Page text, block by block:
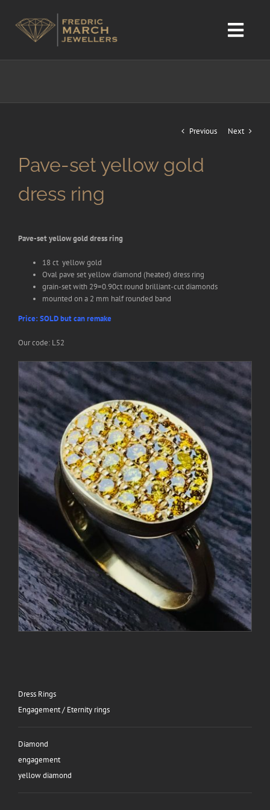
content
Design service
Sales
Contact
Search
for:
Previous Next
Pave-set yellow gold
dress ring
Pave-set yellow gold dress ring
18 ct yellow gold
Oval pave set yellow diamond (heated) dress ring
grain-set with 29=0.90ct round brilliant-cut diamonds
mounted on a 2 mm half rounded band
Price: SOLD but can remake
Our code: L52
Dress Rings
Engagement / Eternity rings
Diamond
engagement
yellow diamond